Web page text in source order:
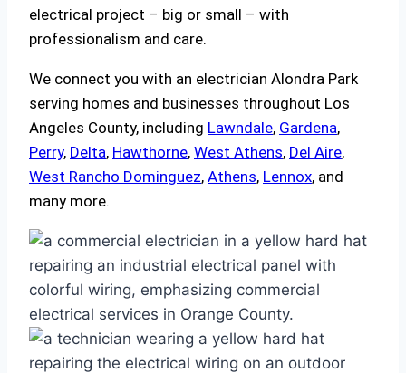
electrical project – big or small – with
professionalism and care.
We connect you with an electrician Alondra Park
serving homes and businesses throughout Los
Angeles County, including Lawndale, Gardena,
Perry, Delta, Hawthorne, West Athens, Del Aire,
West Rancho Dominguez, Athens, Lennox, and
many more.